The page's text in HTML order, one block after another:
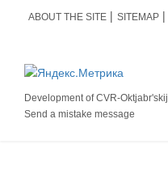
ABOUT THE SITE SITEMAP
Development ofCVR-Oktjabr'skij
Send a mistake message